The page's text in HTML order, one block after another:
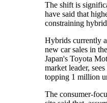
The shift is
have said that
constraining hybrid
Hybrids currently
new car sales in
Japan's Toyota
market leader,
topping 1 million
The consumer-